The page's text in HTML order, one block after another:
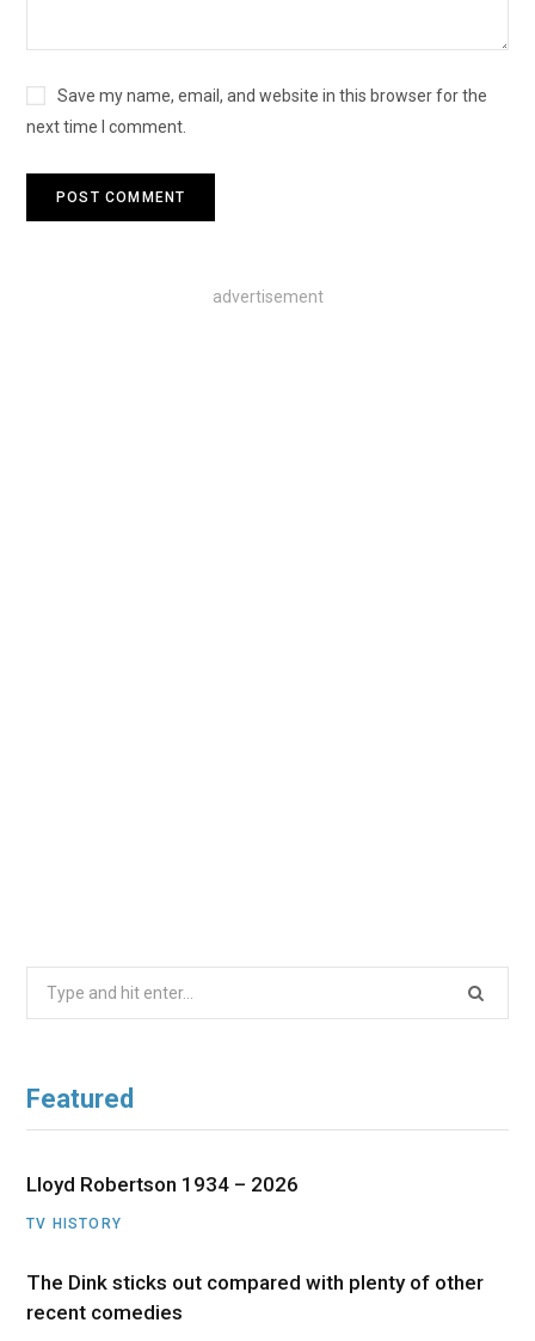
Save my name, email, and website in this browser for the
next time I comment.
advertisement
Featured
Lloyd Robertson 1934 – 2026
TV HISTORY
The Dink sticks out compared with plenty of other
recent comedies